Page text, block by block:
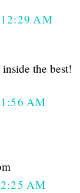
AM
the best!
AM
AM